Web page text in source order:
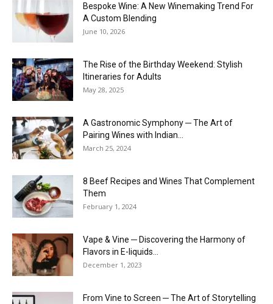
Bespoke Wine: A New Winemaking Trend For
A Custom Blending
June 10, 2026
The Rise of the Birthday Weekend: Stylish
Itineraries for Adults
May 28, 2025
A Gastronomic Symphony ─ The Art of
Pairing Wines with Indian...
March 25, 2024
8 Beef Recipes and Wines That Complement
Them
February 1, 2024
Vape & Vine ─ Discovering the Harmony of
Flavors in E-liquids...
December 1, 2023
From Vine to Screen ─ The Art of Storytelling